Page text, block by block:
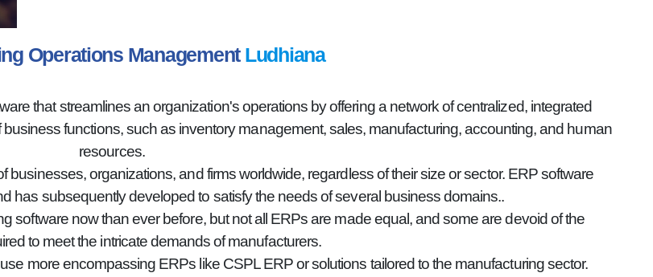
Operations Management Ludhiana
that streamlines an organization's operations by offering a network of centralized, integrated
functions, such as inventory management, sales, manufacturing, accounting, and human
resources.
organizations, and firms worldwide, regardless of their size or sector. ERP software
has subsequently developed to satisfy the needs of several business domains..
software now than ever before, but not all ERPs are made equal, and some are devoid of the
to meet the intricate demands of manufacturers.
more encompassing ERPs like CSPL ERP or solutions tailored to the manufacturing sector.